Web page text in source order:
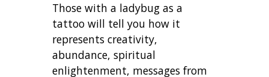
Those with a ladybug as a
tattoo will tell you how it
represents creativity,
abundance, spiritual
enlightenment, messages from